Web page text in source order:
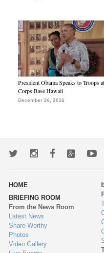
President Obama Speaks to Troops
Corps Base Hawaii
December 26, 2016